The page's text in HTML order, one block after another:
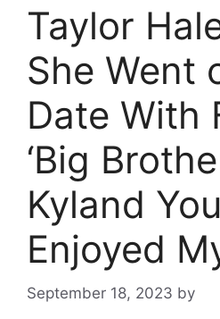
Taylor
She Went
Date With
‘Big
Kyland
Enjoyed
September 18, 2023 by